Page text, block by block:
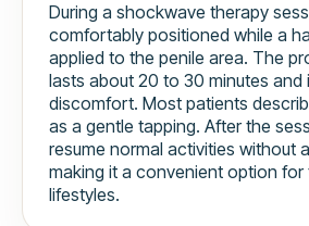
During a shockwave therapy
comfortably positioned while a
applied to the penile area. The
lasts about 20 to 30 minutes and
discomfort. Most patients
as a gentle tapping. After the
resume normal activities without
making it a convenient option for
lifestyles.